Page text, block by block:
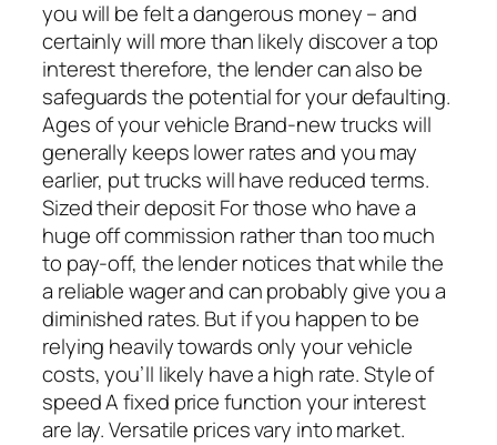
you will be felt a dangerous money – and
certainly will more than likely discover a top
interest therefore, the lender can also be
safeguards the potential for your defaulting.
Ages of your vehicle Brand-new trucks will
generally keeps lower rates and you may
earlier, put trucks will have reduced terms.
Sized their deposit For those who have a
huge off commission rather than too much
to pay-off, the lender notices that while the
a reliable wager and can probably give you a
diminished rates. But if you happen to be
relying heavily towards only your vehicle
costs, you’ll likely have a high rate. Style of
speed A fixed price function your interest
are lay. Versatile prices vary into market.